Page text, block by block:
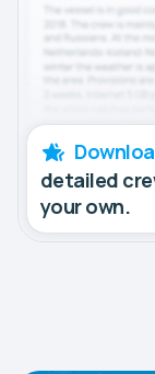
detailed
your own.